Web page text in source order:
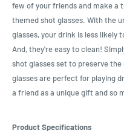
few of your friends and make
themed shot glasses. With the
glasses, your drink is less likely
And, they're easy to clean!
shot glasses set to preserve
glasses are perfect for playing
a friend as a unique gift and so
Product Specifications